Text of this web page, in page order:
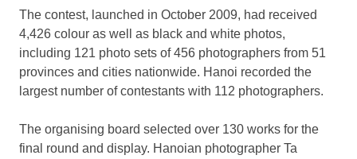
The contest, launched in October 2009, had received
4,426 colour as well as black and white photos,
including 121 photo sets of 456 photographers from 51
provinces and cities nationwide. Hanoi recorded the
largest number of contestants with 112 photographers.
The organising board selected over 130 works for the
final round and display. Hanoian photographer Ta